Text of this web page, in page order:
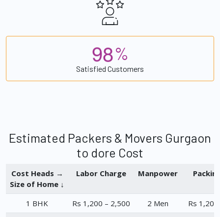
98%
Satisfied Customers
Estimated Packers & Movers Gurgaon
to dore Cost
Cost Heads →
Size of Home ↓
Labor Charge Manpower
1 BHK Rs 1,200 – 2,500 2 Men
Rs